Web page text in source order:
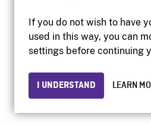
If you do not wish to have
used in this way, you can
settings before continuing
I UNDERSTAND LEARN
Institutional
Privacy
© 2026 National Film